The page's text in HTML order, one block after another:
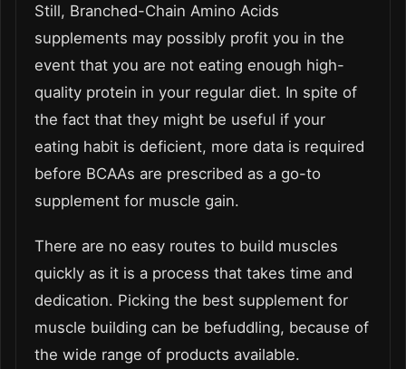
Still, Branched-Chain Amino Acids
supplements may possibly profit you in the
event that you are not eating enough high-
quality protein in your regular diet. In spite of
the fact that they might be useful if your
eating habit is deficient, more data is required
before BCAAs are prescribed as a go-to
supplement for muscle gain.
There are no easy routes to build muscles
quickly as it is a process that takes time and
dedication. Picking the best supplement for
muscle building can be befuddling, because of
the wide range of products available.